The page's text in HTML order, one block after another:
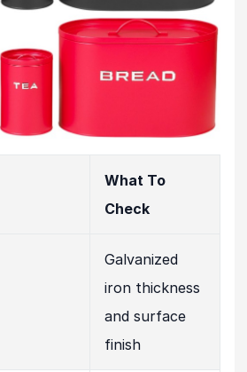
What To
Check
Galvanized
iron thickness
and surface
finish